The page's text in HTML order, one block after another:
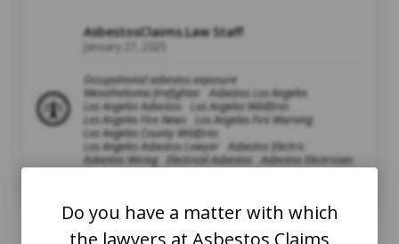
AsbestosClaims.Law Staff
January 27, 2025
Occupational asbestos exposure
Mesothelioma firefighter
Asbestos Los Angeles
Los Angeles Asbestos
Los Angeles Wildfires
Los Angeles Fire News
Los Angeles Fire Warning
Los Angeles County Wildfires
Los Angeles Asbestos Lawyer
Asbestos Electric
Asbestos Wiring Electrical Asbestos Asbestos Electrician
Do you have a matter with which
the lawyers at Asbestos Claims